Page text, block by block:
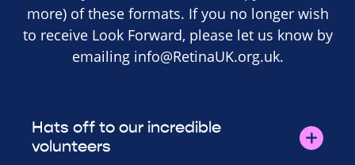
more) of these formats. If you no longer wish
to receive Look Forward, please let us know by
emailing info@RetinaUK.org.uk.
Hats off to our incredible
volunteers